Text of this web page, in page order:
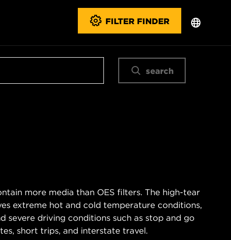
FILTER FINDER
search
more media than OES filters. The high-tear
extreme hot and cold temperature conditions,
severe driving conditions such as stop and go
short trips, and interstate travel.